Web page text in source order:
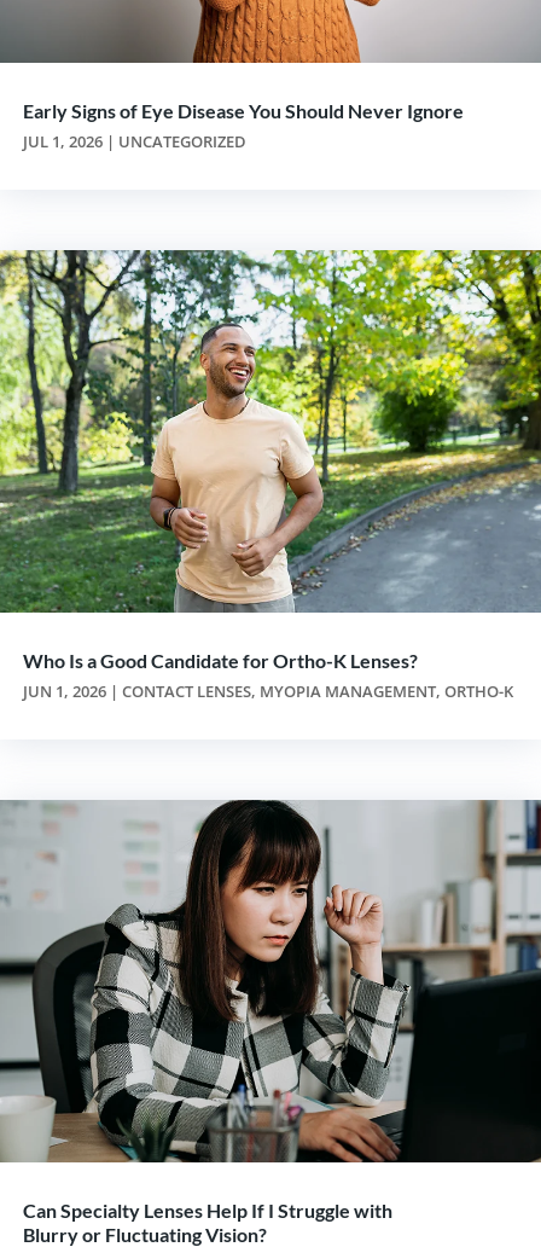
Early Signs of Eye Disease You Should Never Ignore
JUL 1, 2026 | UNCATEGORIZED
Who Is a Good Candidate for Ortho-K Lenses?
JUN 1, 2026 | CONTACT LENSES, MYOPIA MANAGEMENT, ORTHO-K
Can Specialty Lenses Help If I Struggle with
Blurry or Fluctuating Vision?